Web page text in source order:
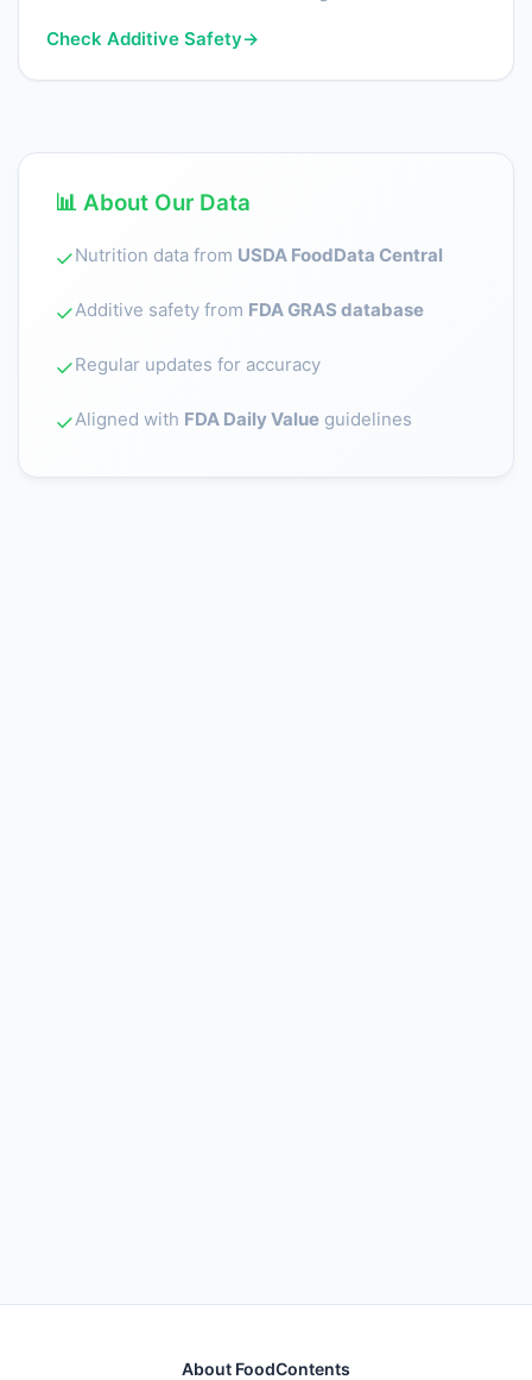
Check Additive Safety→
📊 About Our Data
✓Nutrition data from USDA FoodData Central
✓Additive safety from FDA GRAS database
✓Regular updates for accuracy
✓Aligned with FDA Daily Value guidelines
About FoodContents